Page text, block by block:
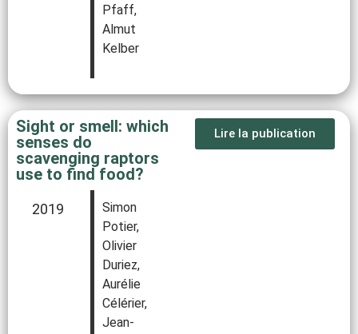
Pfaff,
Almut
Kelber
Sight or smell: which
senses do
scavenging raptors
use to find food?
2019
Simon
Potier,
Olivier
Duriez,
Aurélie
Célérier,
Jean-
Lire la publication